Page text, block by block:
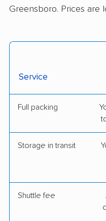
$4,830
3
$9,738
Greensboro. Prices are
Service
Full packing
Storage in transit
Shuttle fee